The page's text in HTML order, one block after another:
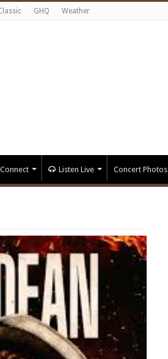
GHQ Weather
Connect Listen Live Concert Photos